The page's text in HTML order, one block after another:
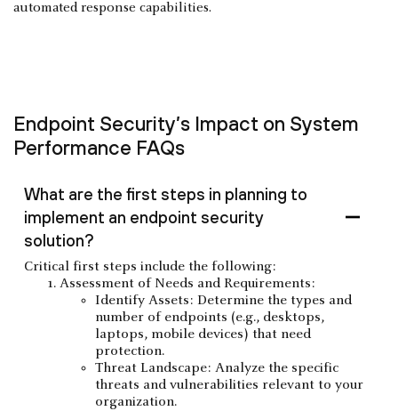
automated response capabilities.
Endpoint Security’s Impact on System
Performance FAQs
What are the first steps in planning to
implement an endpoint security
solution?
Critical first steps include the following:
Assessment of Needs and Requirements:
Identify Assets: Determine the types and
number of endpoints (e.g., desktops,
laptops, mobile devices) that need
protection.
Threat Landscape: Analyze the specific
threats and vulnerabilities relevant to your
organization.